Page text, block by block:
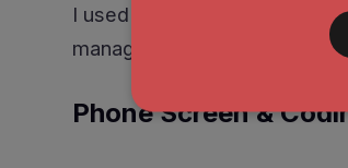
I used a directed acyclic
managed to squeeze it in
Phone Screen &